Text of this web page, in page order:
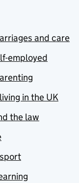
and care
employed
in the UK
the law